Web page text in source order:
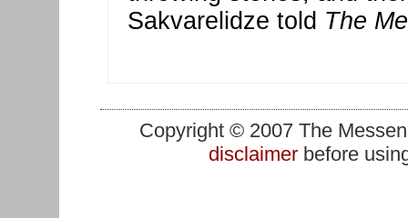
Sakvarelidze told The
Copyright © 2007 The
disclaimerbefore